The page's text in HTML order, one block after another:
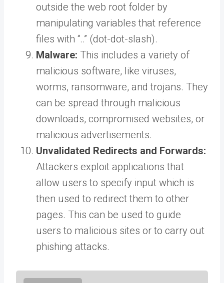
outside the web root folder by
manipulating variables that reference
files with “..” (dot-dot-slash).
Malware: This includes a variety of
malicious software, like viruses,
worms, ransomware, and trojans. They
can be spread through malicious
downloads, compromised websites, or
malicious advertisements.
Unvalidated Redirects and Forwards:
Attackers exploit applications that
allow users to specify input which is
then used to redirect them to other
pages. This can be used to guide
users to malicious sites or to carry out
phishing attacks.